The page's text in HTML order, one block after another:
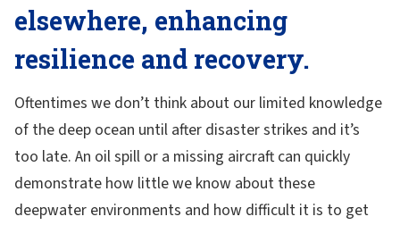
elsewhere, enhancing
resilience and recovery.
Oftentimes we don’t think about our limited knowledge
of the deep ocean until after disaster strikes and it’s
too late. An oil spill or a missing aircraft can quickly
demonstrate how little we know about these
deepwater environments and how difficult it is to get